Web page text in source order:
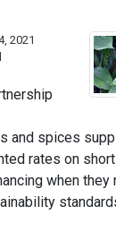
2021
and spices
rates on
when they